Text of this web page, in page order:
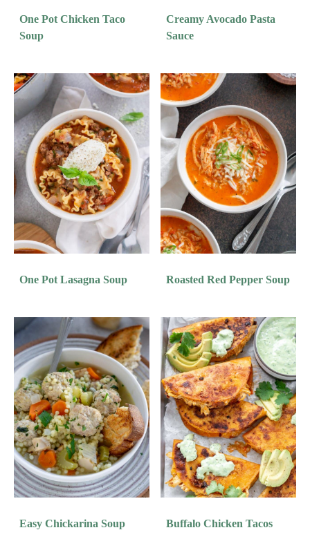
One Pot Chicken Taco
Soup
Creamy Avocado Pasta
Sauce
One Pot Lasagna Soup Roasted Red Pepper Soup
Easy Chickarina Soup Buffalo Chicken Tacos